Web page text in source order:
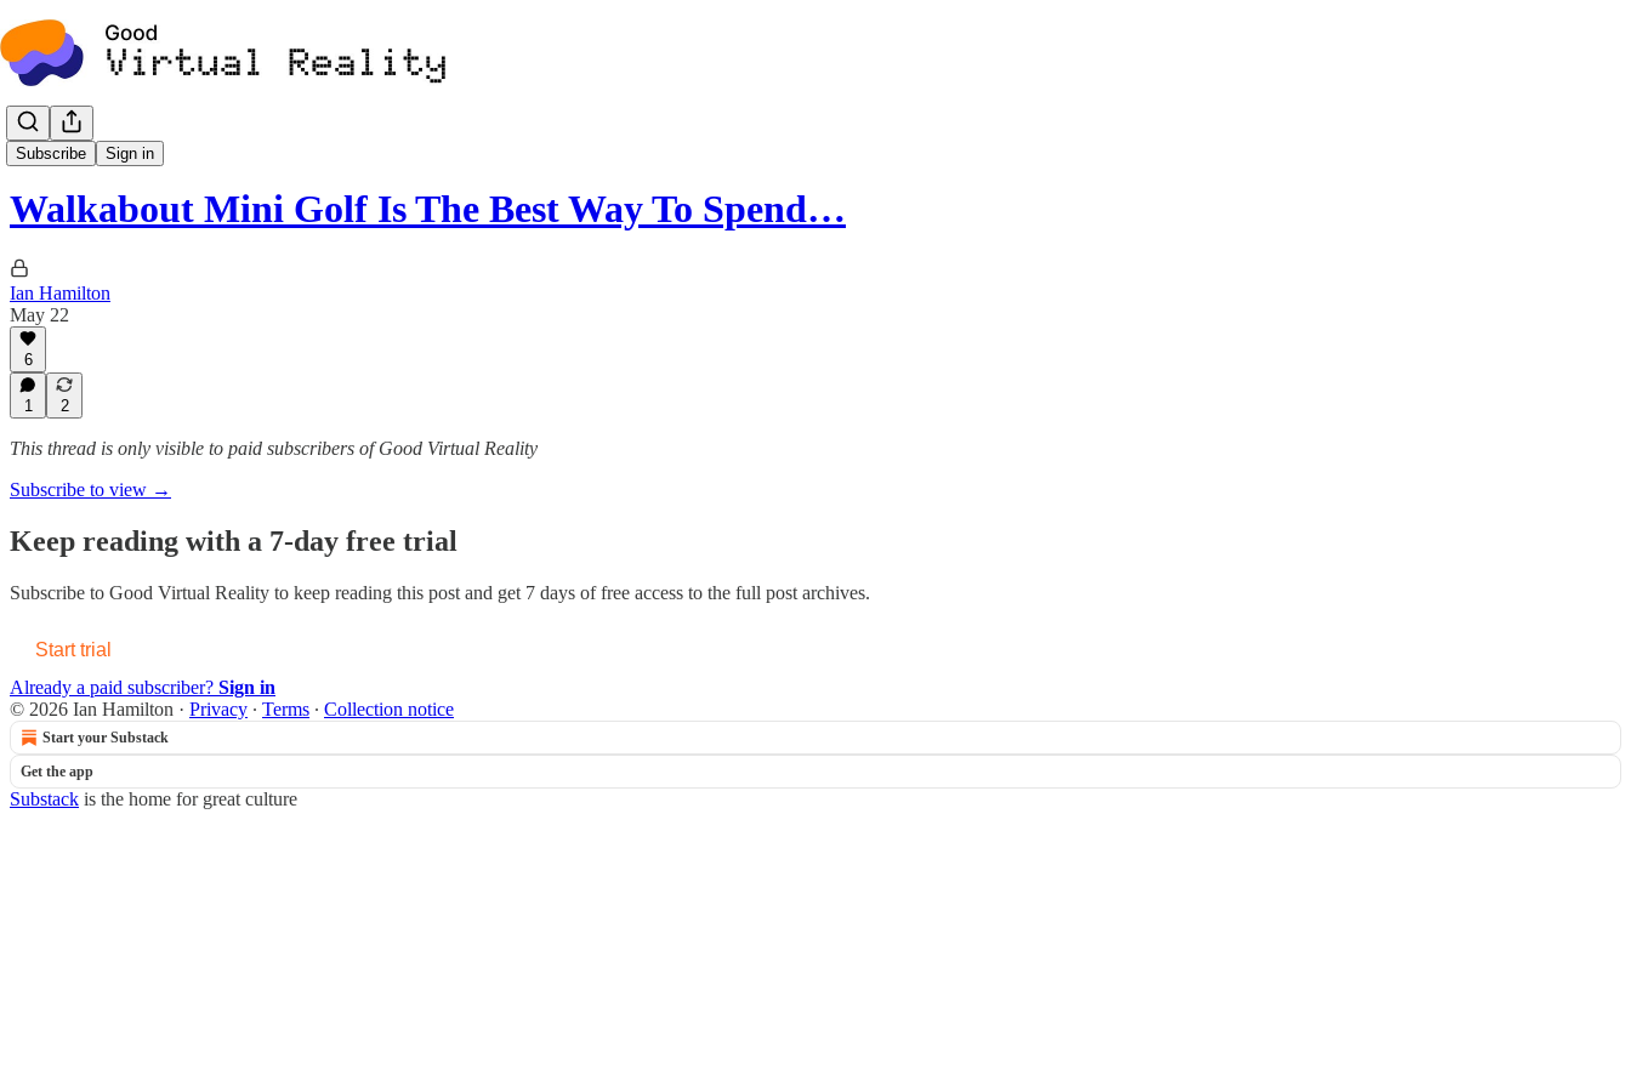
Subscribe Sign in
Certified
Walkabout Mini Golf Is The Best Way To Spend…
Ian Hamilton
May 22
6
1 2
This thread is only visible to paid subscribers of Good Virtual Reality
Subscribe to view →
Keep reading with a 7-day free trial
Subscribe to Good Virtual Reality to keep reading this post and get 7 days of free access to the full post archives.
Start trial
Already a paid subscriber? Sign in
© 2026 Ian Hamilton · Privacy ∙ Terms ∙ Collection notice
Start your Substack
Get the app
Substack is the home for great culture